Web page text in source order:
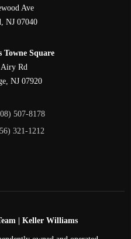
Ave
, NJ 07040
Square
Rd
, NJ 07920
507-8178
321-1212
| Keller Williams